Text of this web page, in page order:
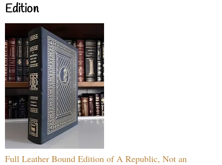
Edition
Full Leather Bound Edition of A Republic, Not an